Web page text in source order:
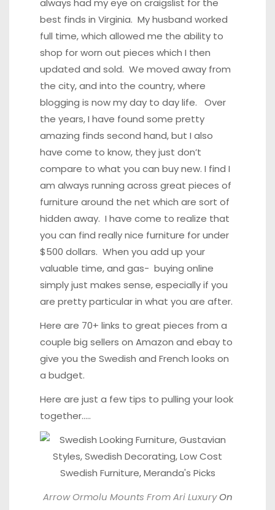
best finds in Virginia. My husband worked
full time, which allowed me the ability to
shop for worn out pieces which I then
updated and sold. We moved away from
the city, and into the country, where
blogging is now my day to day life. Over
the years, I have found some pretty
amazing finds second hand, but I also
have come to know, they just don’t
compare to what you can buy new. I find I
am always running across great pieces of
furniture around the net which are sort of
hidden away. I have come to realize that
you can find really nice furniture for under
$500 dollars. When you add up your
valuable time, and gas- buying online
simply just makes sense, especially if you
are pretty particular in what you are after.
Here are 70+ links to great pieces from a
couple big sellers on Amazon and ebay to
give you the Swedish and French looks on
a budget.
Here are just a few tips to pulling your look
together…..
Arrow Ormolu Mounts From Ari Luxury On